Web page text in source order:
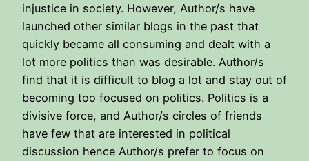
injustice in society. However, Author/s have
launched other similar blogs in the past that
quickly became all consuming and dealt with a
lot more politics than was desirable. Author/s
find that it is difficult to blog a lot and stay out of
becoming too focused on politics. Politics is a
divisive force, and Author/s circles of friends
have few that are interested in political
discussion hence Author/s prefer to focus on